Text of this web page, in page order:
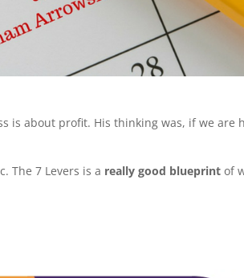
is about profit. His thinking was, if we are
The 7 Levers is a really good blueprint of